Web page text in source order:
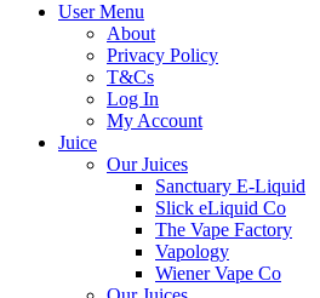
User Menu
About
Privacy Policy
T&Cs
Log In
My Account
Juice
Our Juices
Sanctuary E-Liquid
Slick eLiquid Co
The Vape Factory
Vapology
Wiener Vape Co